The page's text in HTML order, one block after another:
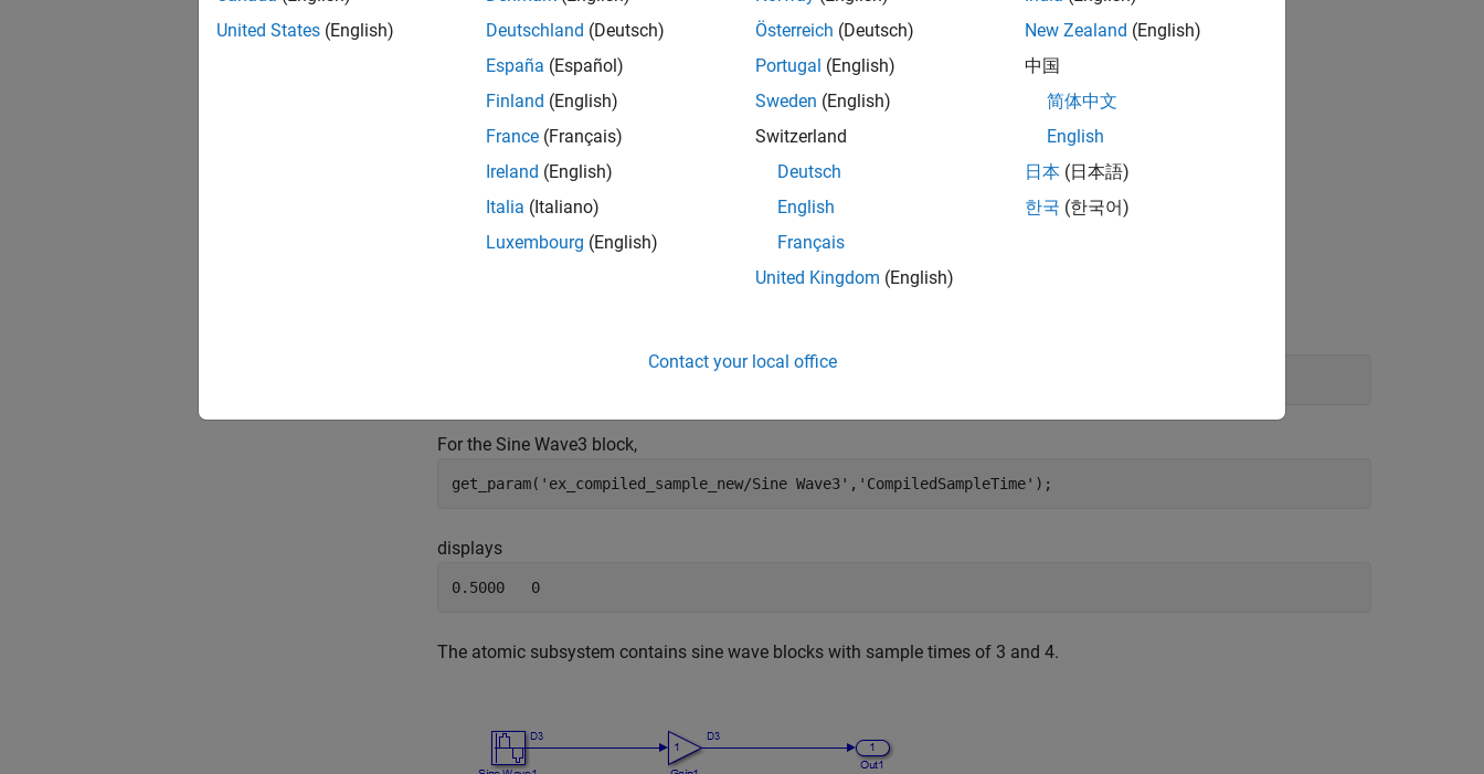
For the Sine Wave3 block,
get_param('ex_compiled_sample_new/Sine Wave3','CompiledSampleTime');
displays
0.5000   0
The atomic subsystem contains sine wave blocks with sample times of 3 and 4.
United States (English)
Deutschland (Deutsch)
España (Español)
Finland (English)
France (Français)
Ireland (English)
Italia (Italiano)
Luxembourg (English)
Österreich (Deutsch)
Portugal (English)
Sweden (English)
Switzerland
Deutsch
English
Français
United Kingdom (English)
New Zealand (English)
中国
简体中文
English
日本 (日本語)
한국 (한국어)
Contact your local office